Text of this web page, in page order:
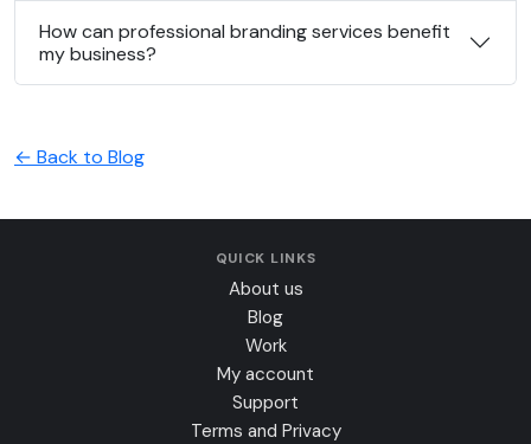
How can professional branding services benefit
my business?
← Back to Blog
QUICK LINKS
About us
Blog
Work
My account
Support
Terms and Privacy